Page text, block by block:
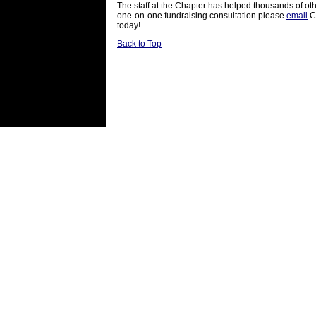
The staff at the Chapter has helped thousands of
one-on-one fundraising consultation please email
today!
Back to Top